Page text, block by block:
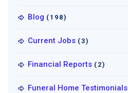
Blog (198)
Current Jobs (3)
Financial Reports (2)
Funeral Home Testimonials